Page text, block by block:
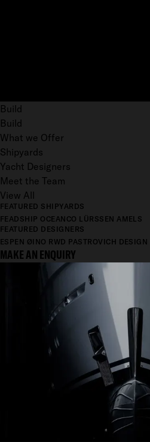
Build
Build
What we Offer
Shipyards
Yacht Designers
Meet the Team
View All
FEATURED SHIPYARDS
FEADSHIP OCEANCO LÜRSSEN AMELS
FEATURED DESIGNERS
ESPEN ØINO RWD PASTROVICH DESIGN
MAKE AN ENQUIRY